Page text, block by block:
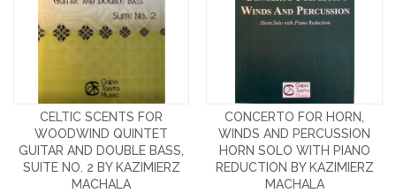
CELTIC SCENTS FOR
WOODWIND QUINTET
GUITAR AND DOUBLE BASS,
SUITE NO. 2 BY KAZIMIERZ
MACHALA
CONCERTO FOR HORN,
WINDS AND PERCUSSION
HORN SOLO WITH PIANO
REDUCTION BY KAZIMIERZ
MACHALA